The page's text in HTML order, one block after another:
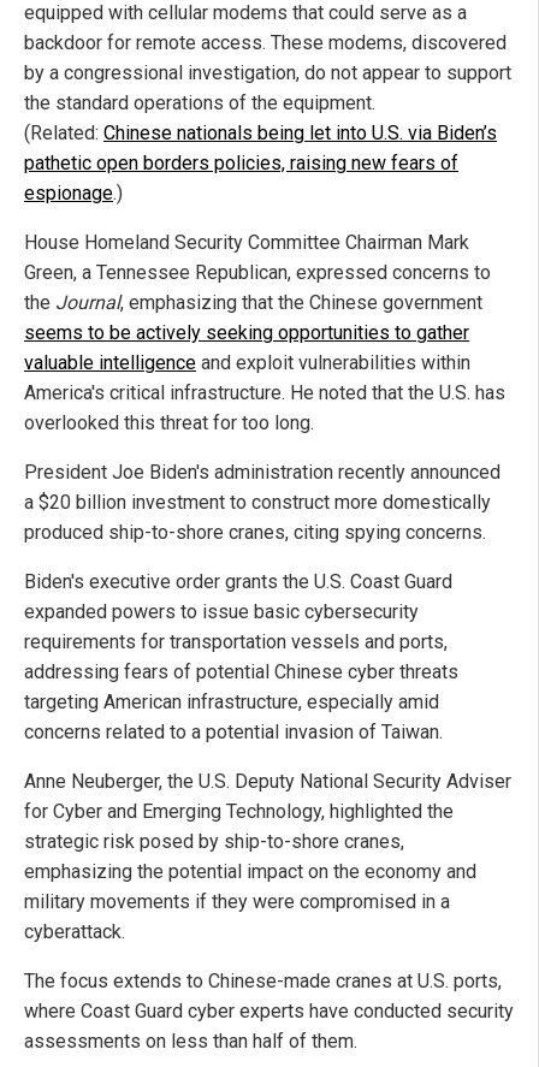
equipped with cellular modems that could serve as a
backdoor for remote access. These modems, discovered
by a congressional investigation, do not appear to support
the standard operations of the equipment.
(Related: Chinese nationals being let into U.S. via Biden’s
pathetic open borders policies, raising new fears of
espionage.)
House Homeland Security Committee Chairman Mark
Green, a Tennessee Republican, expressed concerns to
the Journal, emphasizing that the Chinese government
seems to be actively seeking opportunities to gather
valuable intelligence and exploit vulnerabilities within
America's critical infrastructure. He noted that the U.S. has
overlooked this threat for too long.
President Joe Biden's administration recently announced
a $20 billion investment to construct more domestically
produced ship-to-shore cranes, citing spying concerns.
Biden's executive order grants the U.S. Coast Guard
expanded powers to issue basic cybersecurity
requirements for transportation vessels and ports,
addressing fears of potential Chinese cyber threats
targeting American infrastructure, especially amid
concerns related to a potential invasion of Taiwan.
Anne Neuberger, the U.S. Deputy National Security Adviser
for Cyber and Emerging Technology, highlighted the
strategic risk posed by ship-to-shore cranes,
emphasizing the potential impact on the economy and
military movements if they were compromised in a
cyberattack.
The focus extends to Chinese-made cranes at U.S. ports,
where Coast Guard cyber experts have conducted security
assessments on less than half of them.